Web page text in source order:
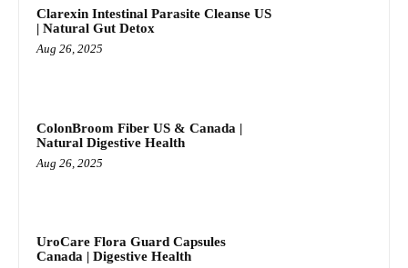
Clarexin Intestinal Parasite Cleanse US
| Natural Gut Detox
Aug 26, 2025
ColonBroom Fiber US & Canada |
Natural Digestive Health
Aug 26, 2025
UroCare Flora Guard Capsules
Canada | Digestive Health